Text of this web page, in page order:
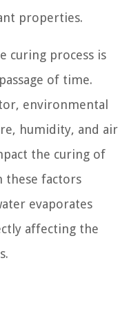
properties.
curing process is
of time.
environmental
humidity, and air
the curing of
these factors
evaporates
affecting the